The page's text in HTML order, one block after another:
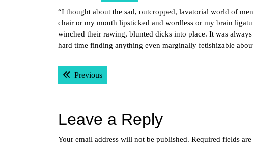
“I thought about the sad, outcropped, lavatorial world of
chair or my mouth lipsticked and wordless or my brain
winched their rawing, blunted dicks into place. It was
hard time finding anything even marginally fetishizable
Post
navigation
PreviousPrevious post:
Leave a Reply
Your email address will not be published. Required fields are